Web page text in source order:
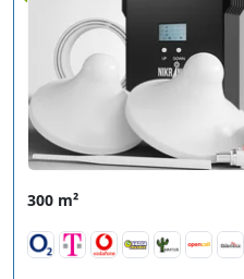
300 m²